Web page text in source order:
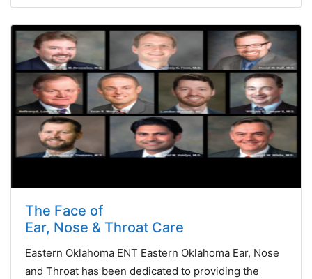
The Face of
Ear, Nose & Throat Care
Eastern Oklahoma ENT Eastern Oklahoma Ear, Nose
and Throat has been dedicated to providing the